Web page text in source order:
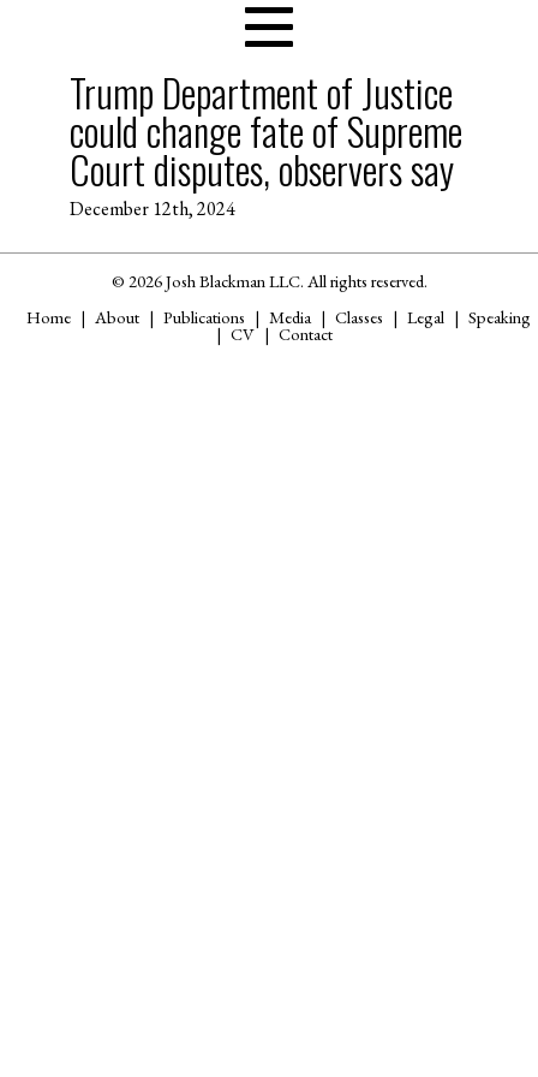
Trump Department of Justice
could change fate of Supreme
Court disputes, observers say
December 12th, 2024
© 2026 Josh Blackman LLC. All rights reserved.
Home
About Publications Media Classes Legal Speaking
CV Contact